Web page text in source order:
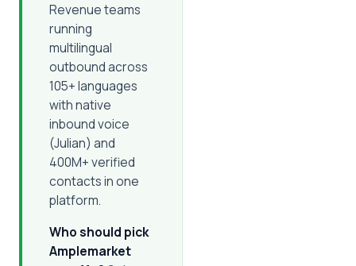
Revenue teams
running
multilingual
outbound across
105+ languages
with native
inbound voice
(Julian) and
400M+ verified
contacts in one
platform.
Who should pick
Amplemarket